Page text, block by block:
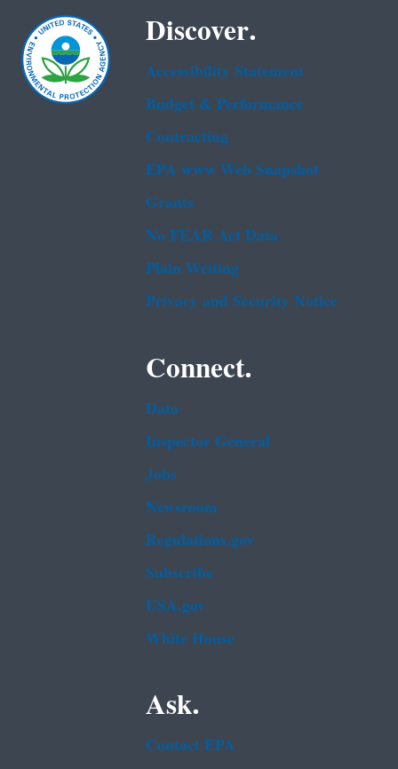
Discover.
Accessibility Statement
Budget & Performance
Contracting
EPA www Web Snapshot
Grants
No FEAR Act Data
Plain Writing
Privacy and Security Notice
Connect.
Data
Inspector General
Jobs
Newsroom
Regulations.gov
Subscribe
USA.gov
White House
Ask.
Contact EPA